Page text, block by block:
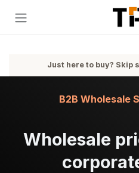
Just here to buy? Skip
Wholesale
B2B Wholesale